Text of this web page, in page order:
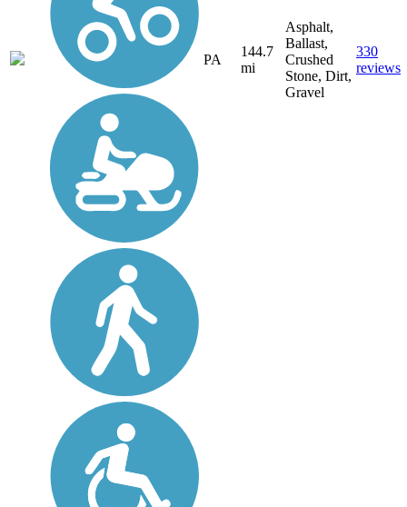
PA
144.7
mi
Asphalt,
Ballast,
Crushed
Stone, Dirt,
Gravel
330
reviews